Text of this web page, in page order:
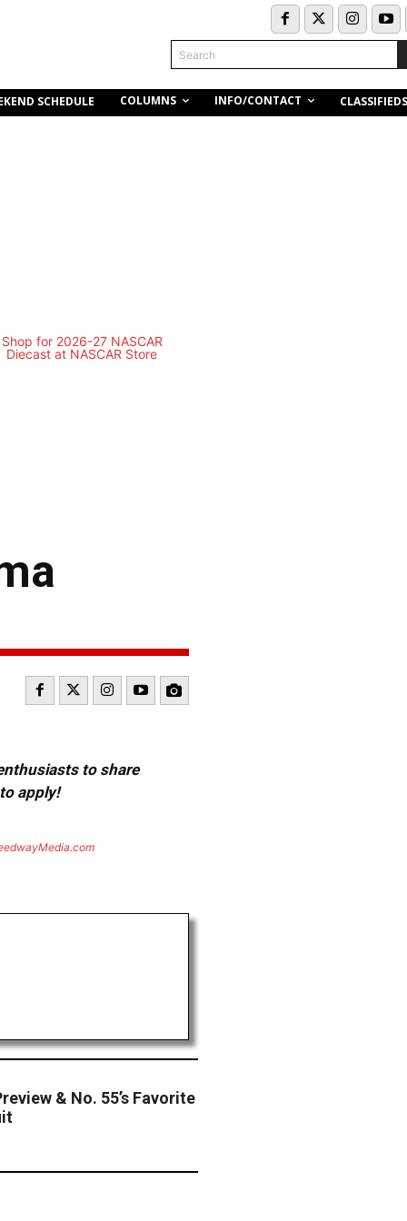
Search
SCHEDULE COLUMNS INFO/CONTACT CLASSIFIEDS
to share
apply!
& No. 55’s Favorite